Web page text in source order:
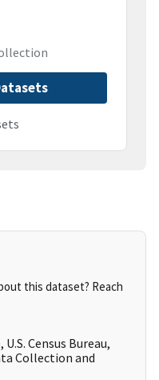
this dataset? Reach
Census Bureau,
Collection and